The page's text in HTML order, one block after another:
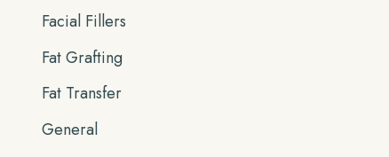
Facial Fillers
Fat Grafting
Fat Transfer
General